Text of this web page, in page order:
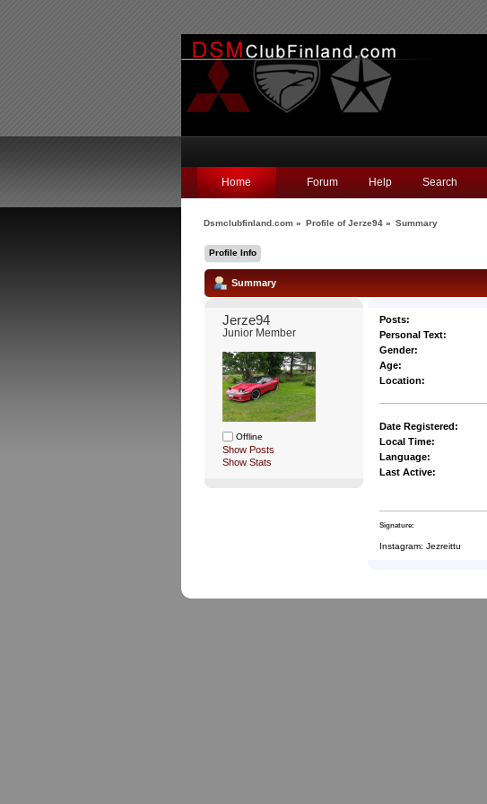
Home Forum Help Search
Dsmclubfinland.com » Profile of Jerze94» Summary
Profile Info
Summary
Jerze94
Junior Member
Offline
Show Posts
Show Stats
Posts:
Personal Text:
Gender:
Age:
Location:
Date Registered:
Local Time:
Language:
Last Active:
Signature:
Instagram: Jezreittu